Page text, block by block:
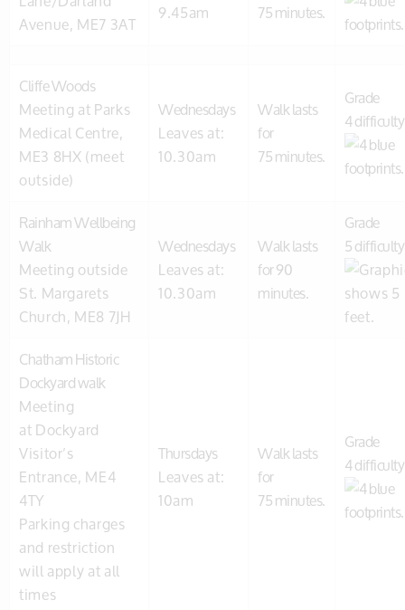
Avenue, ME7 3AT 9.45am 75 minutes.
Cliffe Woods
Meeting at Parks
Medical Centre,
ME3 8HX (meet
outside)
Wednesdays
Leaves at:
10.30am
Walk lasts
for
75 minutes.
Grade
4
Rainham Wellbeing
Walk
Meeting outside
St. Margarets
Church, ME8 7JH
Wednesdays
Leaves at:
10.30am
Walk lasts
for 90
minutes.
Grade
5
Chatham Historic
Dockyard walk
Meeting
at Dockyard
Visitor’s
Entrance, ME4
4TY
Parking charges
and restriction
will apply at all
times
Thursdays
Leaves at:
10am
Walk lasts
for
75 minutes.
Grade
4